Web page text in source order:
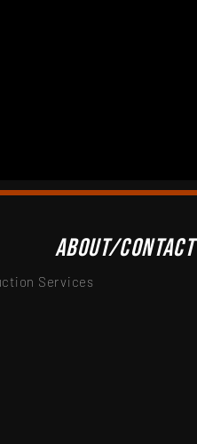
About/Contact
Services